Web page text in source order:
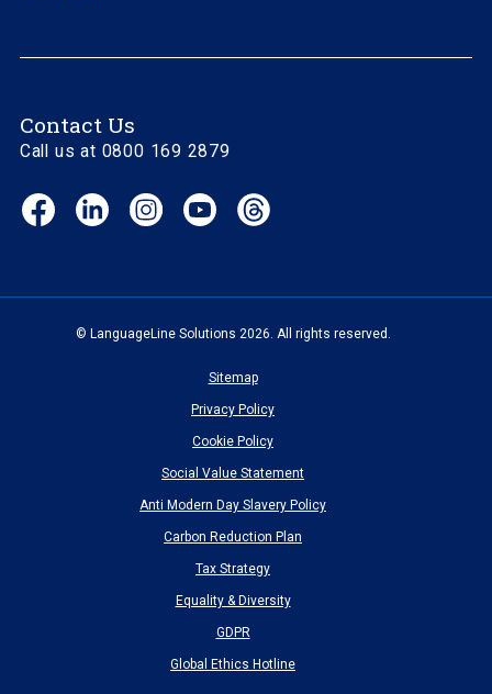
Contact Us
Call us at 0800 169 2879
Facebook
(opens
LinkedIn
(opens
Instagram
(opens
YouTube
(opens
© LanguageLine Solutions 2026. All rights reserved.
Sitemap
Privacy Policy
Cookie Policy
Social Value Statement
Anti Modern Day Slavery Policy
Carbon Reduction Plan
Tax Strategy
Equality & Diversity
GDPR
Global Ethics Hotline